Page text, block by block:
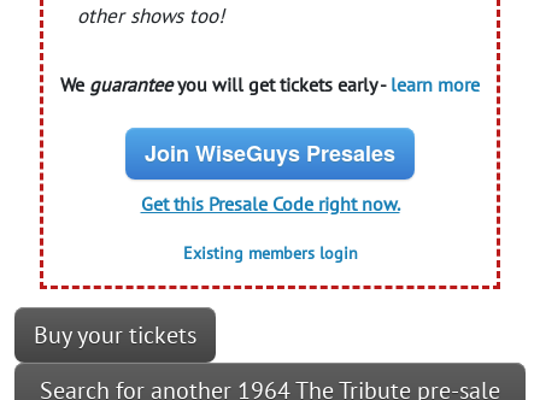
other shows too!
We guaranteeyou will get tickets early - learn more
Join WiseGuys Presales
Get this Presale Code right now.
Existing members login
Buy your tickets
Search for another 1964 The Tribute pre-sale